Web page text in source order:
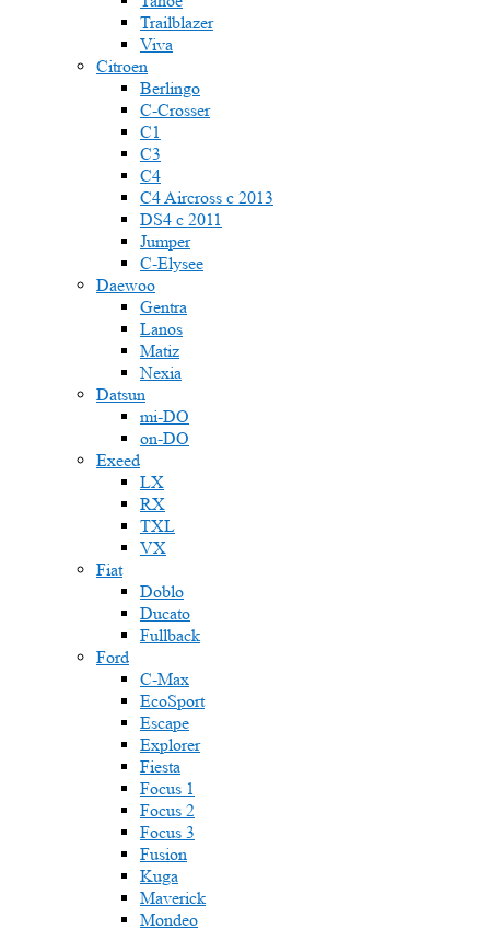
Trailblazer
Viva
Citroen
Berlingo
C-Crosser
C1
C3
C4
C4 Aircross c 2013
DS4 с 2011
Jumper
С-Elysee
Daewoo
Gentra
Lanos
Matiz
Nexia
Datsun
mi-DO
on-DO
Exeed
LX
RX
TXL
VX
Fiat
Doblo
Ducato
Fullback
Ford
C-Max
EcoSport
Escape
Explorer
Fiesta
Focus 1
Focus 2
Focus 3
Fusion
Kuga
Maverick
Mondeo